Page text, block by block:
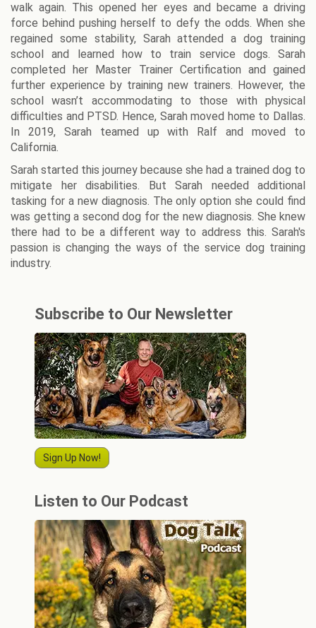
walk again. This opened her eyes and became a driving
force behind pushing herself to defy the odds. When she
regained some stability, Sarah attended a dog training
school and learned how to train service dogs. Sarah
completed her Master Trainer Certification and gained
further experience by training new trainers. However, the
school wasn’t accommodating to those with physical
difficulties and PTSD. Hence, Sarah moved home to Dallas.
In 2019, Sarah teamed up with Ralf and moved to
California.
Sarah started this journey because she had a trained dog to
mitigate her disabilities. But Sarah needed additional
tasking for a new diagnosis. The only option she could find
was getting a second dog for the new diagnosis. She knew
there had to be a different way to address this. Sarah's
passion is changing the ways of the service dog training
industry.
Subscribe to Our Newsletter
Sign Up Now!
Listen to Our Podcast